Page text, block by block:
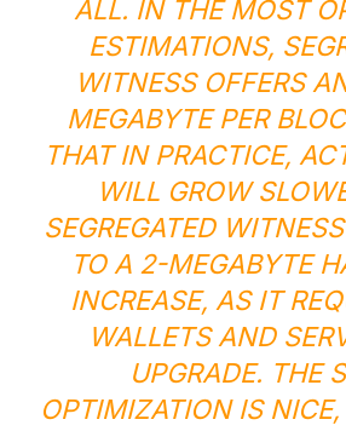
ALL. IN THE MOST
ESTIMATIONS,
WITNESS OFFERS
MEGABYTE PER
THAT IN PRACTICE,
WILL GROW
SEGREGATED
TO A 2-MEGABYTE
INCREASE, AS IT
WALLETS AND
UPGRADE. THE
OPTIMIZATION IS